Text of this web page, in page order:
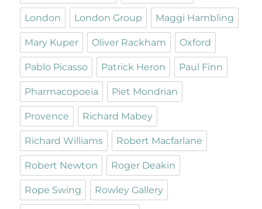
London London Group Maggi Hambling
Mary Kuper Oliver Rackham Oxford
Pablo Picasso Patrick Heron Paul Finn
Pharmacopoeia Piet Mondrian
Provence Richard Mabey
Richard Williams Robert Macfarlane
Robert Newton Roger Deakin
Rope Swing Rowley Gallery